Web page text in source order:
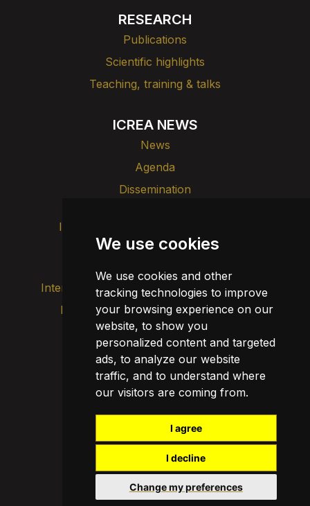
We use cookies
We use cookies and other
tracking technologies to improve
your browsing experience on our
website, to show you
personalized content and targeted
ads, to analyze our website
traffic, and to understand where
our visitors are coming from.
I agree
I decline
Change my preferences
RESEARCH
Publications
Scientific highlights
Teaching, training & talks
ICREA NEWS
News
Agenda
Dissemination
Intranet
Transparency
Internal alert channel
Privacy policy
Legal notice
Cookie policy
Update cookies